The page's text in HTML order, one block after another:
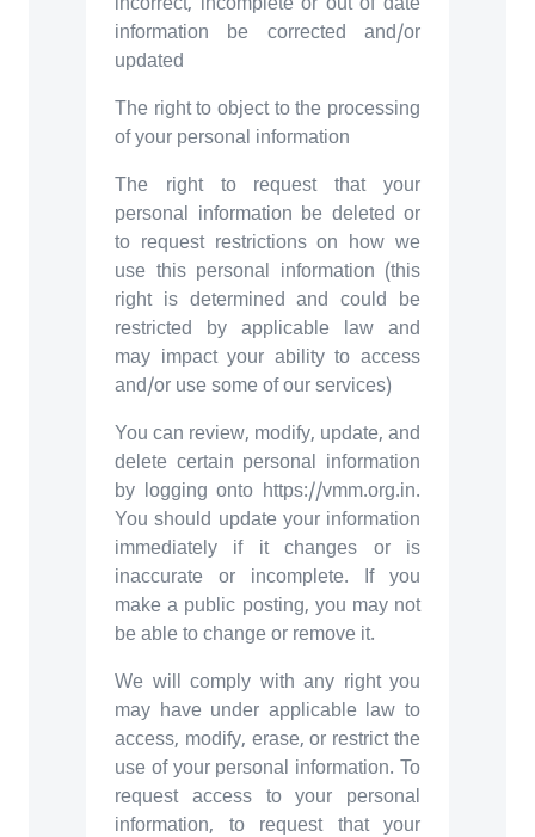
incorrect, incomplete or out of date
information be corrected and/or
updated
The right to object to the processing
of your personal information
The right to request that your
personal information be deleted or
to request restrictions on how we
use this personal information (this
right is determined and could be
restricted by applicable law and
may impact your ability to access
and/or use some of our services)
You can review, modify, update, and
delete certain personal information
by logging onto https://vmm.org.in.
You should update your information
immediately if it changes or is
inaccurate or incomplete. If you
make a public posting, you may not
be able to change or remove it.
We will comply with any right you
may have under applicable law to
access, modify, erase, or restrict the
use of your personal information. To
request access to your personal
information, to request that your